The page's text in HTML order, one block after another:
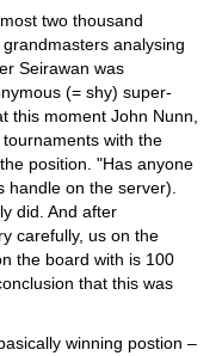
two thousand
analysing
Seirawan was
(= shy) super-
this moment John Nunn,
with the
position. "Has anyone
handle on the server).
did. And after
carefully, us on the
the board with is 100
that this was
winning postion –